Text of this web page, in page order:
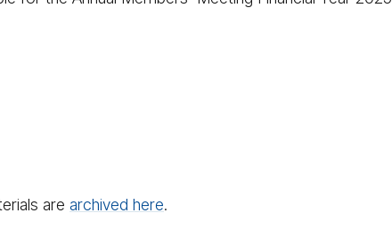
are archived here.